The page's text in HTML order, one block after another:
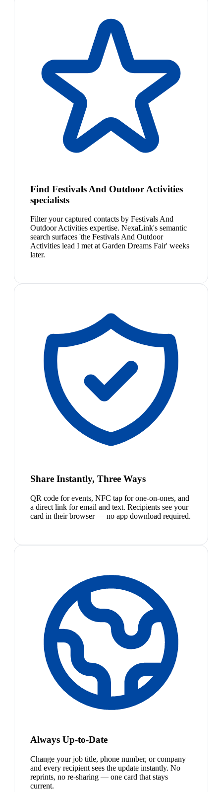
Find Festivals And Outdoor Activities
specialists
Filter your captured contacts by Festivals And
Outdoor Activities expertise. NexaLink's semantic
search surfaces 'the Festivals And Outdoor
Activities lead I met at Garden Dreams Fair' weeks
later.
Share Instantly, Three Ways
QR code for events, NFC tap for one-on-ones, and
a direct link for email and text. Recipients see your
card in their browser — no app download required.
Always Up-to-Date
Change your job title, phone number, or company
and every recipient sees the update instantly. No
reprints, no re-sharing — one card that stays
current.